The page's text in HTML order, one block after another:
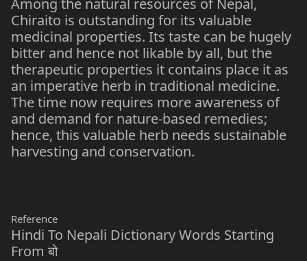
Among the natural resources of Nepal,
Chiraito is outstanding for its valuable
medicinal properties. Its taste can be hugely
bitter and hence not likable by all, but the
therapeutic properties it contains place it as
an imperative herb in traditional medicine.
The time now requires more awareness of
and demand for nature-based remedies;
hence, this valuable herb needs sustainable
harvesting and conservation.
Reference
Hindi To Nepali Dictionary Words Starting
From बो